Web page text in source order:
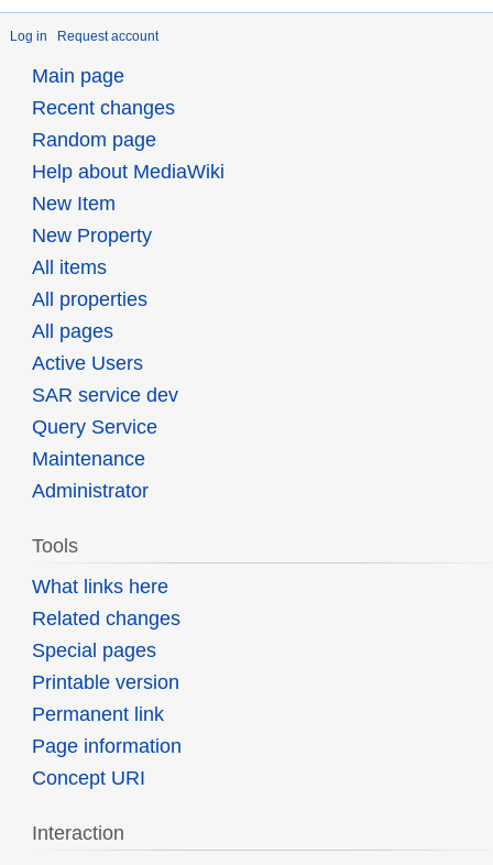
Log in Request account
Main page
Recent changes
Random page
Help about MediaWiki
New Item
New Property
All items
All properties
All pages
Active Users
SAR service dev
Query Service
Maintenance
Administrator
Tools
What links here
Related changes
Special pages
Printable version
Permanent link
Page information
Concept URI
Interaction